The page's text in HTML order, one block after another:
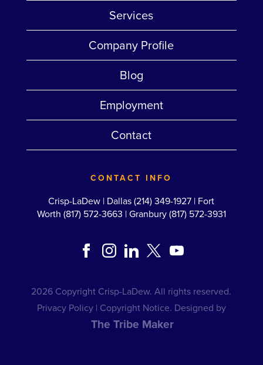
Services
Company Profile
Blog
Employment
Contact
CONTACT INFO
Crisp-LaDew | Dallas (214) 349-1927 | Fort
Worth (817) 572-3663 |Granbury (817) 572-3931
2026 Copyright Crisp-LaDew. All rights reserved.
Privacy Policy| Copyright Notice. Designed by
The Tribe Maker